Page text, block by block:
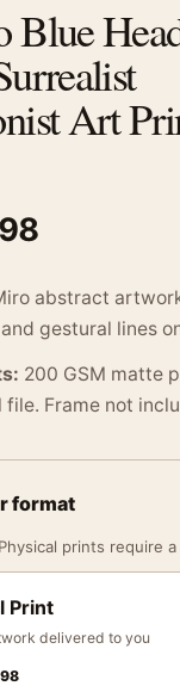
Blue
Art
abstract
gestural lines
200 GSM matte
Frame not
format
prints require
Print
delivered to you